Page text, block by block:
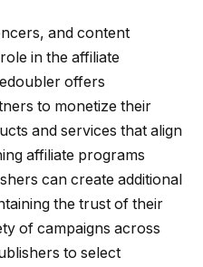
and content
in the affiliate
offers
to monetize their
and services that align
affiliate programs
can create additional
the trust of their
of campaigns across
to select